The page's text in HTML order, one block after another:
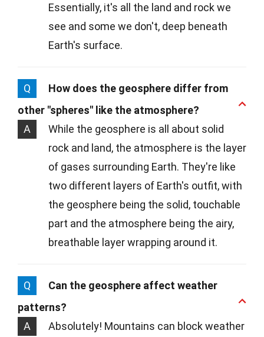
Essentially, it's all the land and rock we
see and some we don't, deep beneath
Earth's surface.
Q
How does the geosphere differ from
other "spheres" like the atmosphere?
A
While the geosphere is all about solid
rock and land, the atmosphere is the layer
of gases surrounding Earth. They're like
two different layers of Earth's outfit, with
the geosphere being the solid, touchable
part and the atmosphere being the airy,
breathable layer wrapping around it.
Q
Can the geosphere affect weather
patterns?
A
Absolutely! Mountains can block weather